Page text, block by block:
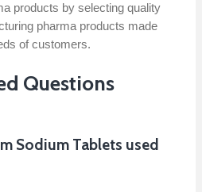
products by selecting quality
pharma products made
of customers.
Questions
Sodium Tablets used